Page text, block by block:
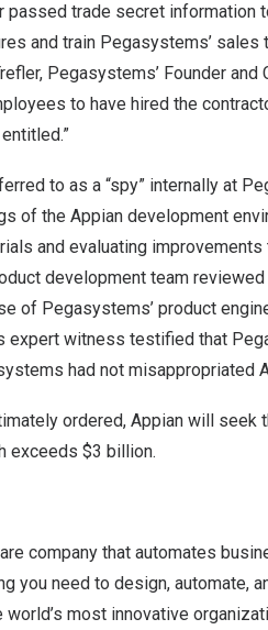
passed trade secret
and train Pegasystems’
, Pegasystems’ Founder and
to have hired the
to as a “spy” internally at
of the Appian development
and evaluating
development team
of Pegasystems’ product
expert witness testified that
had not misappropriated
ordered, Appian will
exceeds $3 billion.
company that automates
you need to design, automate,
world’s most innovative